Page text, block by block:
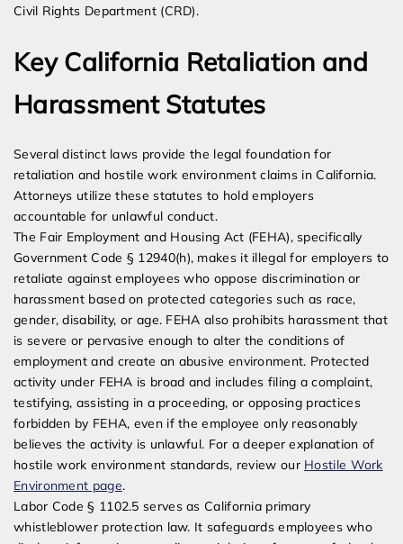
Civil Rights Department (CRD).
Key California Retaliation and
Harassment Statutes
Several distinct laws provide the legal foundation for
retaliation and hostile work environment claims in California.
Attorneys utilize these statutes to hold employers
accountable for unlawful conduct.
The Fair Employment and Housing Act (FEHA), specifically
Government Code § 12940(h), makes it illegal for employers to
retaliate against employees who oppose discrimination or
harassment based on protected categories such as race,
gender, disability, or age. FEHA also prohibits harassment that
is severe or pervasive enough to alter the conditions of
employment and create an abusive environment. Protected
activity under FEHA is broad and includes filing a complaint,
testifying, assisting in a proceeding, or opposing practices
forbidden by FEHA, even if the employee only reasonably
believes the activity is unlawful. For a deeper explanation of
hostile work environment standards, review our Hostile Work
Environment page.
Labor Code § 1102.5 serves as California primary
whistleblower protection law. It safeguards employees who